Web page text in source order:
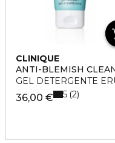
CLINIQUE
ANTI-BLEMISH
GEL DETERGENTE
36,00 € 5 2